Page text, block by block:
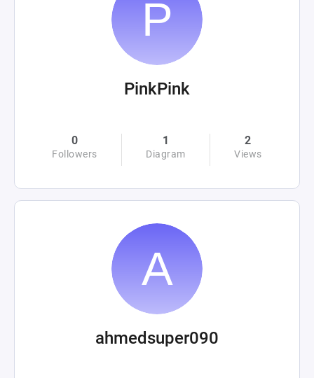
PinkPink
0
Followers
1
Diagram
2
Views
ahmedsuper090